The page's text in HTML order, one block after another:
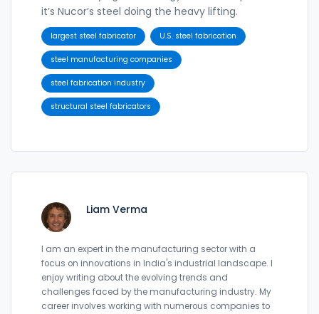
it’s Nucor’s steel doing the heavy lifting.
largest steel fabricator U.S. steel fabrication
steel manufacturing companies
steel fabrication industry
structural steel fabricators
Liam Verma
I am an expert in the manufacturing sector with a
focus on innovations in India's industrial landscape. I
enjoy writing about the evolving trends and
challenges faced by the manufacturing industry. My
career involves working with numerous companies to